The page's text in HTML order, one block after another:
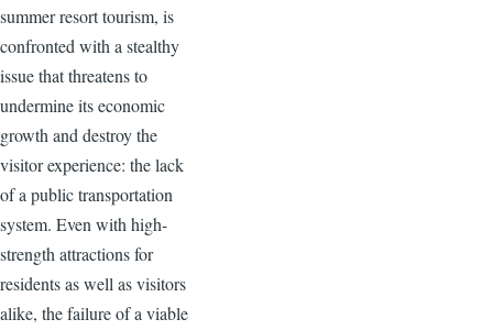
summer resort tourism, is
confronted with a stealthy
issue that threatens to
undermine its economic
growth and destroy the
visitor experience: the lack
of a public transportation
system. Even with high-
strength attractions for
residents as well as visitors
alike, the failure of a viable